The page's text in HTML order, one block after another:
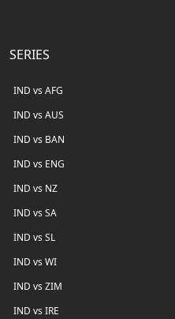
SERIES
IND vs AFG
IND vs AUS
IND vs BAN
IND vs ENG
IND vs NZ
IND vs SA
IND vs SL
IND vs WI
IND vs ZIM
IND vs IRE